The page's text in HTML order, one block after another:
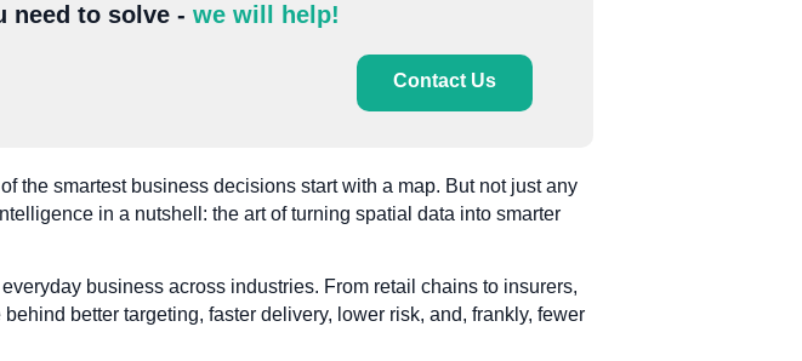
need to solve - we will help!
Contact Us
the smartest business decisions start with a map. But not just any
in a nutshell: the art of turning spatial data into smarter
business across industries. From retail chains to insurers,
better targeting, faster delivery, lower risk, and, frankly, fewer